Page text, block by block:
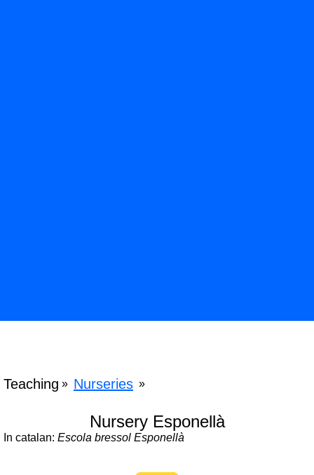
Teaching » Nurseries »
Nursery Esponellà
In catalan: Escola bressol Esponellà